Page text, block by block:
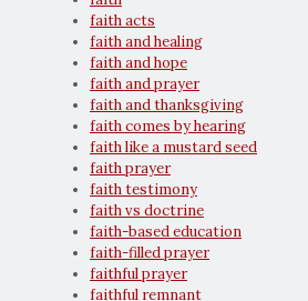
faith acts
faith and healing
faith and hope
faith and prayer
faith and thanksgiving
faith comes by hearing
faith like a mustard seed
faith prayer
faith testimony
faith vs doctrine
faith-based education
faith-filled prayer
faithful prayer
faithful remnant